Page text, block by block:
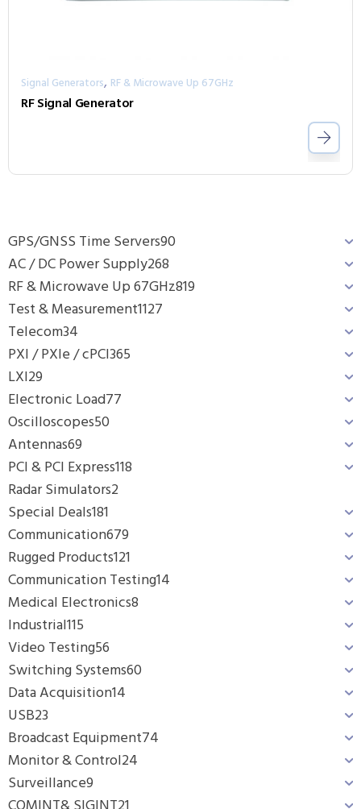
GPS/GNSS Time Servers90
AC / DC Power Supply268
RF & Microwave Up 67GHz819
Test & Measurement1127
Telecom34
PXI / PXIe / cPCI365
LXI29
Electronic Load77
Oscilloscopes50
Antennas69
PCI & PCI Express118
Radar Simulators2
Special Deals181
Communication679
Rugged Products121
Communication Testing14
Medical Electronics8
Industrial115
Video Testing56
Switching Systems60
Data Acquisition14
USB23
Broadcast Equipment74
Monitor & Control24
Surveillance9
Signal Generators, RF & Microwave Up 67GHz
RF Signal Generator